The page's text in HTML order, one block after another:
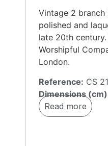
Vintage 2
polished and
late 20th
Worshipful
London.
Reference: CS
Dimensions
Read more